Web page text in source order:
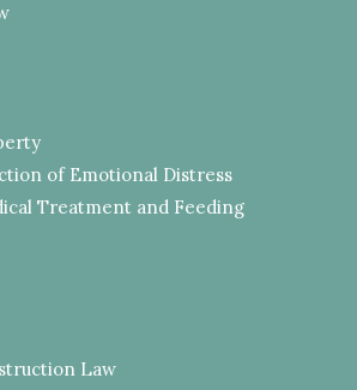
of Emotional Distress
Treatment and Feeding
Law